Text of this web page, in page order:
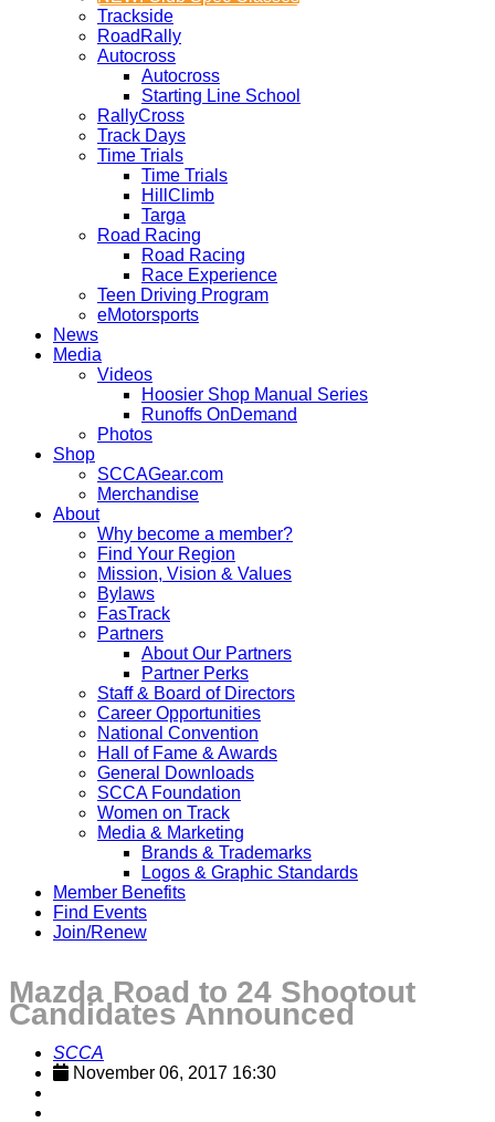
Trackside
RoadRally
Autocross
Autocross
Starting Line School
RallyCross
Track Days
Time Trials
Time Trials
HillClimb
Targa
Road Racing
Road Racing
Race Experience
Teen Driving Program
eMotorsports
News
Media
Videos
Hoosier Shop Manual Series
Runoffs OnDemand
Photos
Shop
SCCAGear.com
Merchandise
About
Why become a member?
Find Your Region
Mission, Vision & Values
Bylaws
FasTrack
Partners
About Our Partners
Partner Perks
Staff & Board of Directors
Career Opportunities
National Convention
Hall of Fame & Awards
General Downloads
SCCA Foundation
Women on Track
Media & Marketing
Brands & Trademarks
Logos & Graphic Standards
Member Benefits
Find Events
Join/Renew
Mazda Road to 24 Shootout
Candidates Announced
SCCA
November 06, 2017 16:30